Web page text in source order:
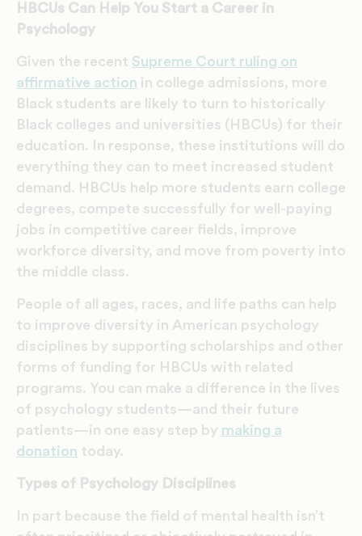
HBCUs Can Help You Start a Career in
Psychology
Given the recent Supreme Court ruling on
affirmative action in college admissions, more
Black students are likely to turn to historically
Black colleges and universities (HBCUs) for their
education. In response, these institutions will do
everything they can to meet increased student
demand. HBCUs help more students earn college
degrees, compete successfully for well-paying
jobs in competitive career fields, improve
workforce diversity, and move from poverty into
the middle class.
People of all ages, races, and life paths can help
to improve diversity in American psychology
disciplines by supporting scholarships and other
forms of funding for HBCUs with related
programs. You can make a difference in the lives
of psychology students—and their future
patients—in one easy step by making a
donation today.
Types of Psychology Disciplines
In part because the field of mental health isn’t